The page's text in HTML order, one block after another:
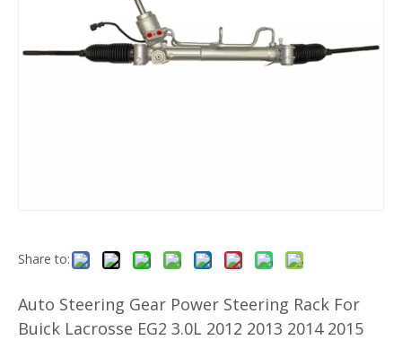
Share to:
Auto Steering Gear Power Steering Rack For
Buick Lacrosse EG2 3.0L 2012 2013 2014 2015